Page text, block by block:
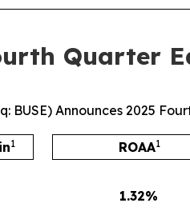
Quarter
BUSE) Announces 2025
1 ROAA1
1.32%